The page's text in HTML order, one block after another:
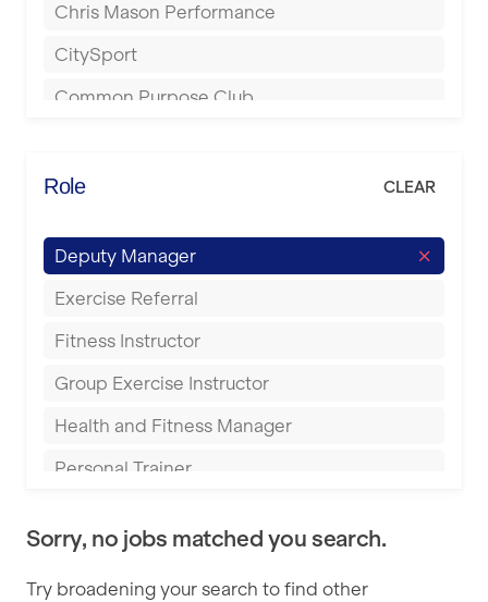
Bolton
Bournemouth
Buckingham
Bury
Castleford
Derby
Chris Mason Performance
CitySport
Common Purpose Club
Energie Fitness
Everyone Active
Fit to Last
FitLab
Fitness Lab
Fitnniss
Role CLEAR
Deputy Manager
Exercise Referral
Fitness Instructor
Group Exercise Instructor
Health and Fitness Manager
Personal Trainer
Sports Coach
Swimming Teacher
Sorry, no jobs matched you search.
Try broadening your search to find other